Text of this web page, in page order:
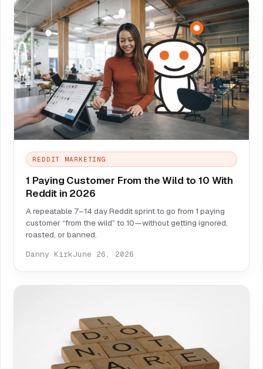
REDDIT MARKETING
1 Paying Customer From the Wild to 10 With
Reddit in 2026
A repeatable 7–14 day Reddit sprint to go from 1 paying
customer “from the wild” to 10—without getting ignored,
roasted, or banned.
Danny KirkJune 26, 2026